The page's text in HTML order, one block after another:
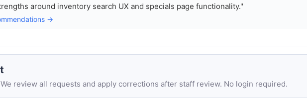
around inventory search UX and specials page functionality."
→
review all requests and apply corrections after staff review. No login required.